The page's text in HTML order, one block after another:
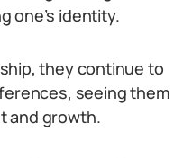
one’s identity.
they continue to
seeing them
and growth.